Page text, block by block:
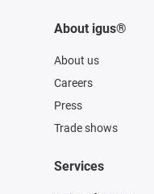
About igus®
About us
Careers
Press
Trade shows
Services